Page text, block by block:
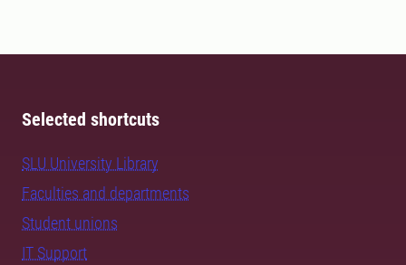
Selected shortcuts
SLU University Library
Faculties and departments
Student unions
IT Support